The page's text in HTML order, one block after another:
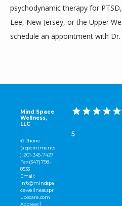
psychodynamic therapy for PTSD,
Lee, New Jersey, or the Upper
schedule an appointment with
Mind Space
Wellness,
LLC
✆ Phone
(appointments
): 201-345-7427
Fax (347) 798-
8533
Email:
info@mindspa
cewellness.spr
ucecare.com
Address: 1
5